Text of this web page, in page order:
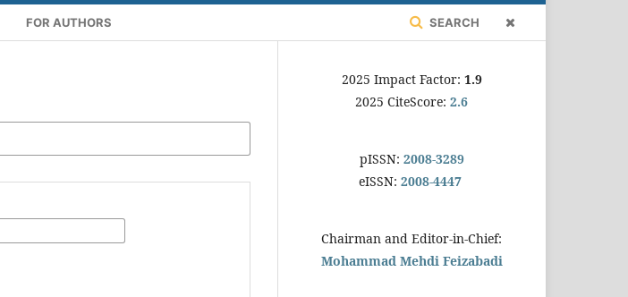
FOR AUTHORS SEARCH
2025 Impact Factor: 1.9
2025 CiteScore: 2.6
pISSN: 2008-3289
eISSN: 2008-4447
Chairman and Editor-in-Chief:
Mohammad Mehdi Feizabadi